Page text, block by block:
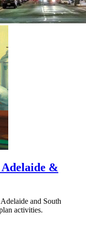
&
and South
activities.